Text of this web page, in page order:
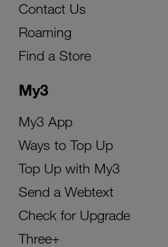
My3
My3 App
Ways to Top Up
Top Up with My3
Send a Webtext
Check for Upgrade
Three+
Contact Us
Roaming
Find a Store